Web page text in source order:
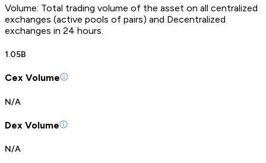
Volume: Total trading volume of the asset on all centralized
exchanges (active pools of pairs) and Decentralized
exchanges in 24 hours.
1.05B
Cex Volume
N/A
Dex Volume
N/A